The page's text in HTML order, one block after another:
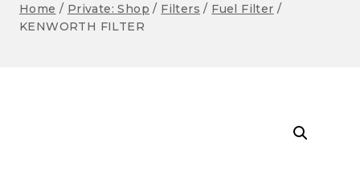
Home / Private: Shop / Filters / Fuel Filter /
KENWORTH FILTER